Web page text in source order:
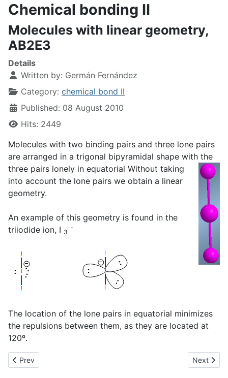
Chemical bonding II
Molecules with linear geometry,
AB2E3
Details
Written by: Germán Fernández
Category: chemical bond II
Published: 08 August 2010
Hits: 2449
Molecules with two binding pairs and three lone pairs
are arranged in a trigonal bipyramidal shape with the
three pairs lonely in equatorial Without taking
into account the lone pairs we obtain a linear
geometry.
An example of this geometry is found in the
triiodide ion, I 3
-
The location of the lone pairs in equatorial minimizes
the repulsions between them, as they are located at
120º.
Previous article: Molecules with T-shaped geometry, AB3E2
Prev Next
Next